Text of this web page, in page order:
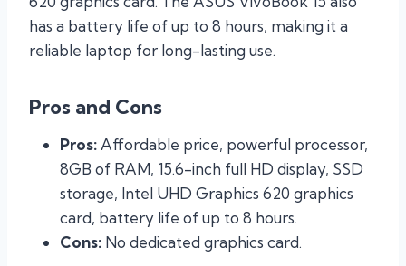
has a battery life of up to 8 hours, making it a
reliable laptop for long-lasting use.
Pros and Cons
Pros: Affordable price, powerful processor,
8GB of RAM, 15.6-inch full HD display, SSD
storage, Intel UHD Graphics 620 graphics
card, battery life of up to 8 hours.
Cons: No dedicated graphics card.